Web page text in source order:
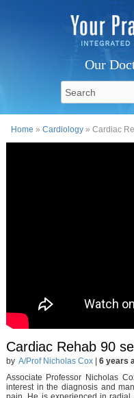
Our
Home »Cardiology » Cardiac
Cardiac Rehab 90
by A/Prof Nicholas Cox| 6 years
Associate Professor Nicholas
interest in the diagnosis and